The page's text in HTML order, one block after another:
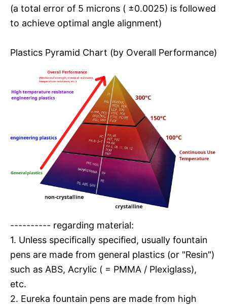
(a total error of 5 microns ( ±0.0025) is followed
to achieve optimal angle alignment)
Plastics Pyramid Chart (by Overall Performance)
---------- regarding material:
1. Unless specifically specified, usually fountain
pens are made from general plastics (or "Resin")
such as ABS, Acrylic ( = PMMA / Plexiglass),
etc.
2. Eureka fountain pens are made from high